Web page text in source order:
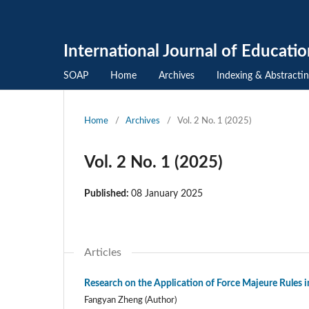
International Journal of
SOAP Home Archives Indexing &
Home / Archives / Vol. 2 No. 1 (2025)
Vol. 2 No. 1 (2025)
Published: 08 January 2025
Articles
Research on the Application of Force Majeure
Fangyan Zheng (Author)